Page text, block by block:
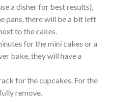
a disher for best results),
pans, there will be a bit left
to the cakes.
for the mini cakes or a
bake, they will have a
for the cupcakes. For the
remove.